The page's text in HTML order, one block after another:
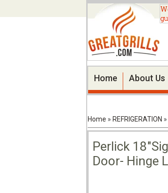
Home About Us
Home » REFRIGERATION »
Perlick
Door- Hinge